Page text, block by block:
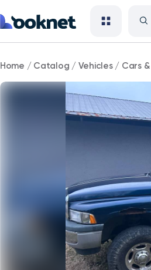
Dodge
124,000
mi
Home / Catalog / Vehicles/ Cars